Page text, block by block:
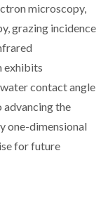
microscopy,
grazing incidence
exhibits
contact angle
the
one-dimensional
for future